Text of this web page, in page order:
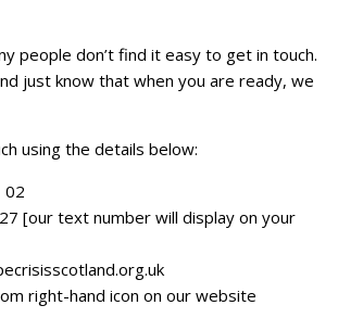
people don’t find it easy to get in touch.
just know that when you are ready, we
using the details below:
02
[our text number will display on your
right-hand icon on our website